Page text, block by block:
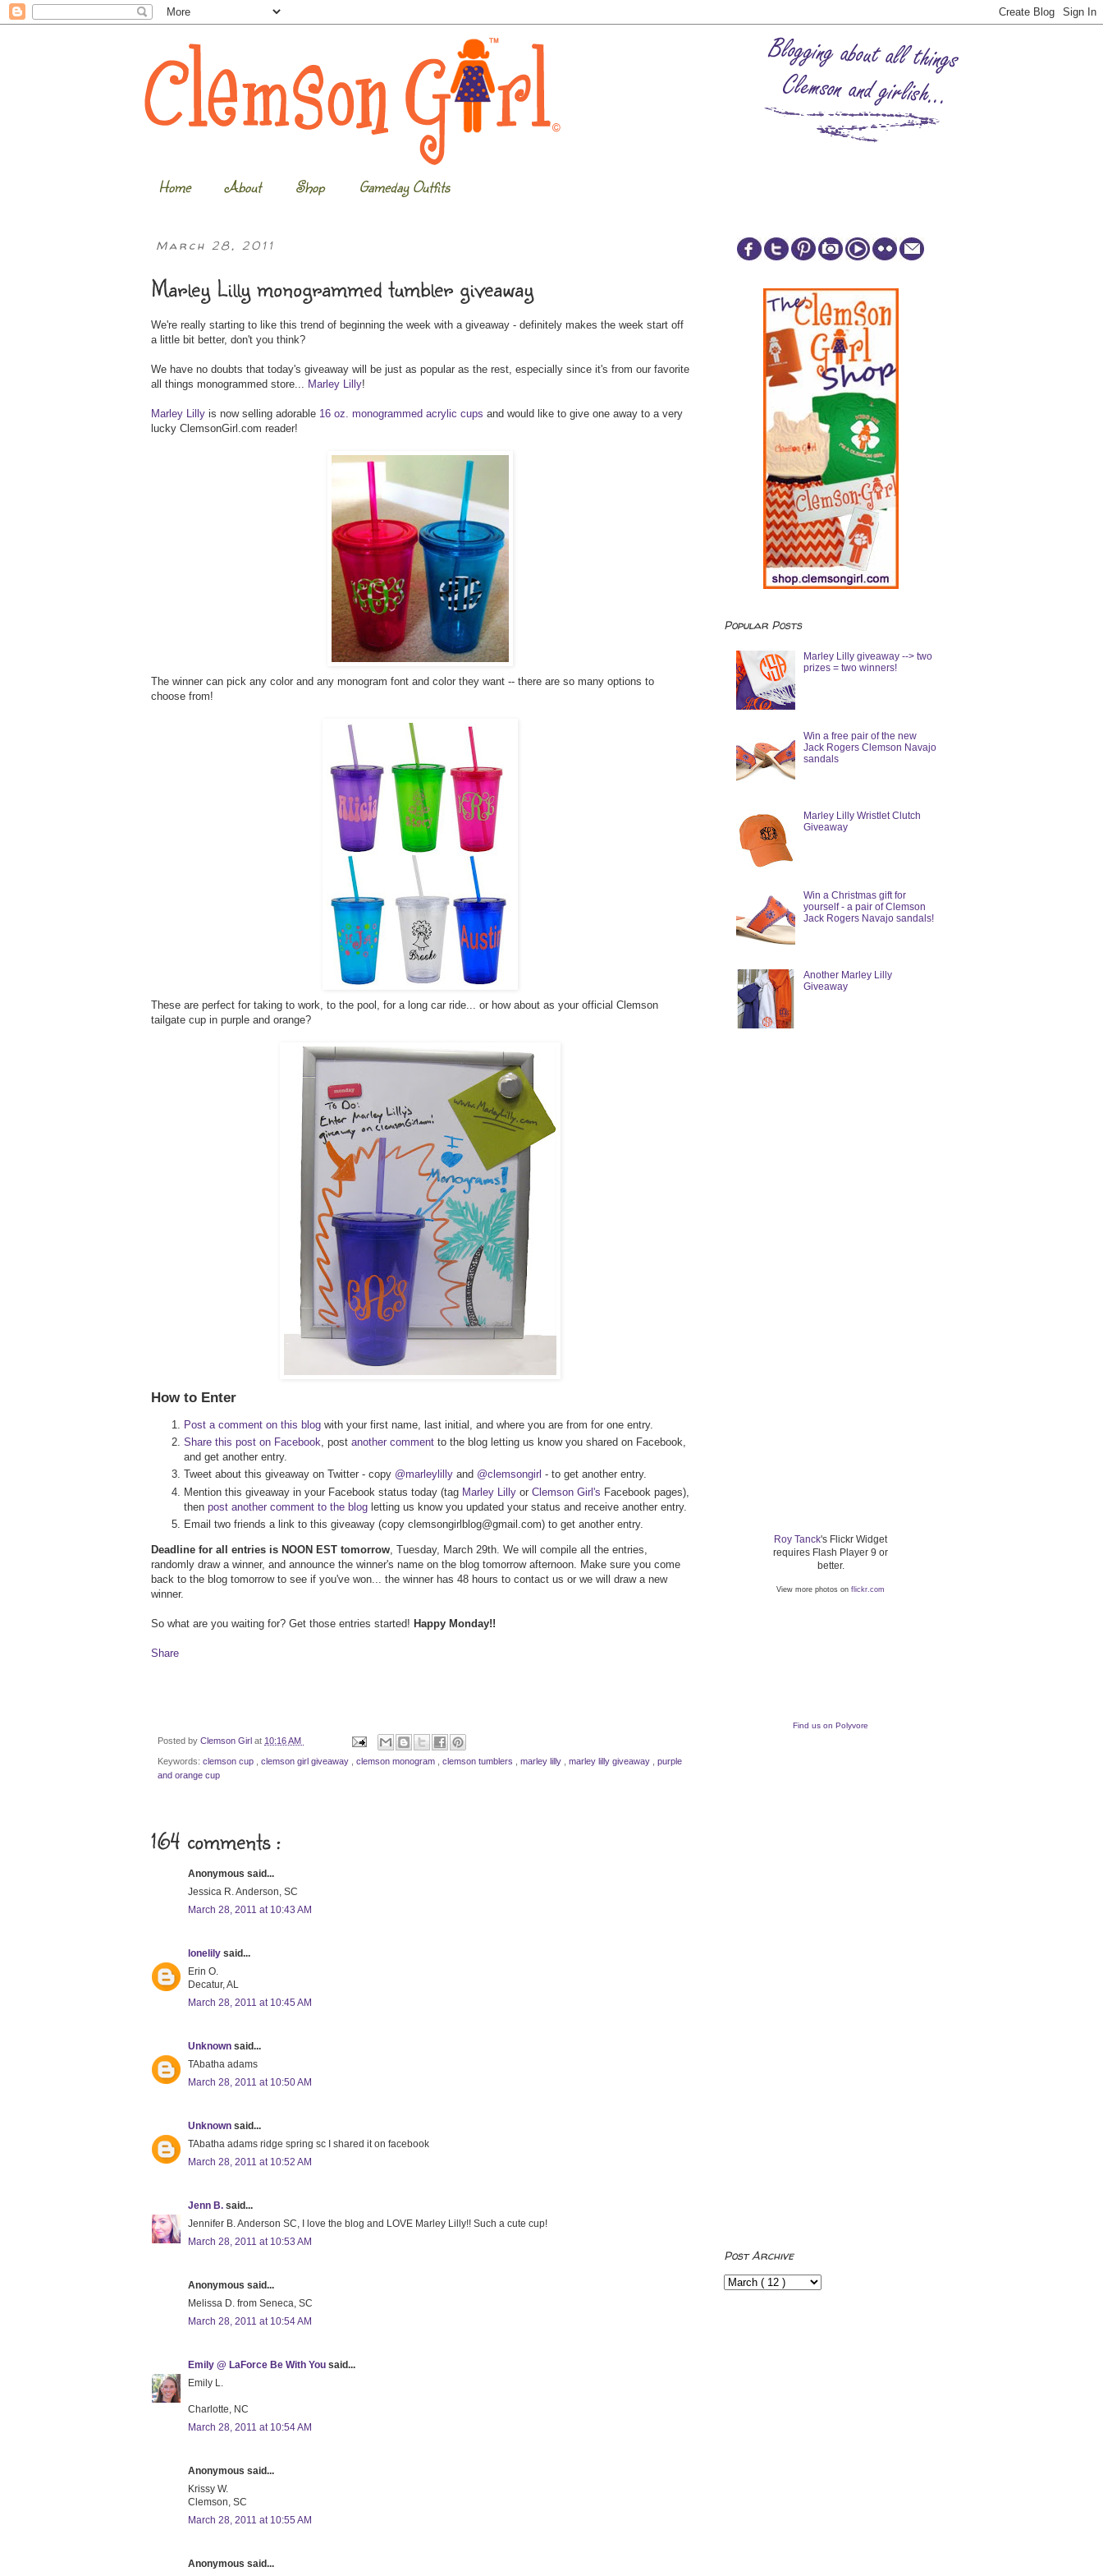
Home About Shop Gameday Outfits
March 28, 2011
Marley Lilly monogrammed tumbler giveaway
We're really starting to like this trend of beginning the week with a giveaway - definitely makes the week start off
a little bit better, don't you think?
We have no doubts that today's giveaway will be just as popular as the rest, especially since it's from our favorite
all things monogrammed store... Marley Lilly!
Marley Lilly is now selling adorable 16 oz. monogrammed acrylic cups and would like to give one away to a very
lucky ClemsonGirl.com reader!
The winner can pick any color and any monogram font and color they want -- there are so many options to
choose from!
These are perfect for taking to work, to the pool, for a long car ride... or how about as your official Clemson
tailgate cup in purple and orange?
How to Enter
Post a comment on this blog with your first name, last initial, and where you are from for one entry.
Share this post on Facebook, post another comment to the blog letting us know you shared on Facebook,
and get another entry.
Tweet about this giveaway on Twitter - copy @marleylilly and @clemsongirl - to get another entry.
Mention this giveaway in your Facebook status today (tag Marley Lilly or Clemson Girl's Facebook pages),
then post another comment to the blog letting us know you updated your status and receive another entry.
Email two friends a link to this giveaway (copy clemsongirlblog@gmail.com) to get another entry.
Deadline for all entries is NOON EST tomorrow, Tuesday, March 29th. We will compile all the entries,
randomly draw a winner, and announce the winner's name on the blog tomorrow afternoon. Make sure you come
back to the blog tomorrow to see if you've won... the winner has 48 hours to contact us or we will draw a new
winner.
So what are you waiting for? Get those entries started! Happy Monday!!
Share
Posted by Clemson Girl at 10:16 AM
Keywords: clemson cup clemson girl giveaway clemson monogram clemson tumblers marley lilly marley lilly giveaway
purple
and orange cup
164 comments :
Anonymous said...
Jessica R. Anderson, SC
March 28, 2011 at 10:43 AM
lonelily said...
Erin O.
Decatur, AL
March 28, 2011 at 10:45 AM
Unknown said...
TAbatha adams
March 28, 2011 at 10:50 AM
Unknown said...
TAbatha adams ridge spring sc I shared it on facebook
March 28, 2011 at 10:52 AM
Jenn B. said...
Jennifer B. Anderson SC, I love the blog and LOVE Marley Lilly!! Such a cute cup!
March 28, 2011 at 10:53 AM
Anonymous said...
Melissa D. from Seneca, SC
March 28, 2011 at 10:54 AM
Emily @ LaForce Be With You said...
Emily L.
Charlotte, NC
March 28, 2011 at 10:54 AM
Anonymous said...
Krissy W.
Clemson, SC
March 28, 2011 at 10:55 AM
Anonymous said...
Popular Posts
Marley Lilly giveaway --> two
prizes = two winners!
Win a free pair of the new
Jack Rogers Clemson Navajo
sandals
Marley Lilly Wristlet Clutch
Giveaway
Win a Christmas gift for
yourself - a pair of Clemson
Jack Rogers Navajo sandals!
Another Marley Lilly
Giveaway
Roy Tanck's Flickr Widget
requires Flash Player 9 or
better.
View more photos on flickr.com
Find us on Polyvore
Post Archive